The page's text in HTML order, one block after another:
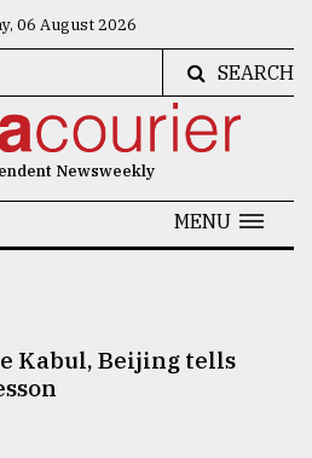
06 August 2026
SEARCH
Newsweekly
MENU
Kabul, Beijing tells